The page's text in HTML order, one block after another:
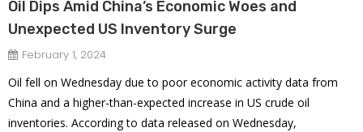
Oil Dips Amid China’s Economic Woes and
Unexpected US Inventory Surge
February 1, 2024
Oil fell on Wednesday due to poor economic activity data from
China and a higher-than-expected increase in US crude oil
inventories. According to data released on Wednesday,